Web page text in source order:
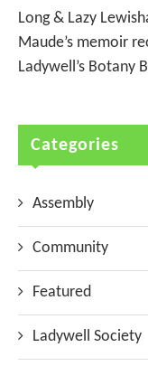
Long & Lazy
Maude’s memoir
Ladywell’s Botany
Categories
Assembly
Community
Featured
Ladywell Society